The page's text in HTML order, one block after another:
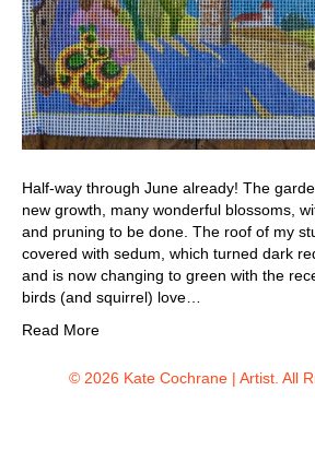
Half-way through June already! The
new growth, many wonderful blossoms,
and pruning to be done. The roof of my
covered with sedum, which turned dark
and is now changing to green with the
birds (and squirrel) love…
Read More
© 2026 Kate Cochrane | Artist. All